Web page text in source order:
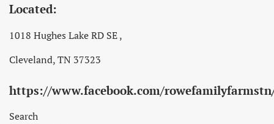
Located:
1018 Hughes Lake RD SE ,
Cleveland, TN 37323
https://www.facebook.com/
Search